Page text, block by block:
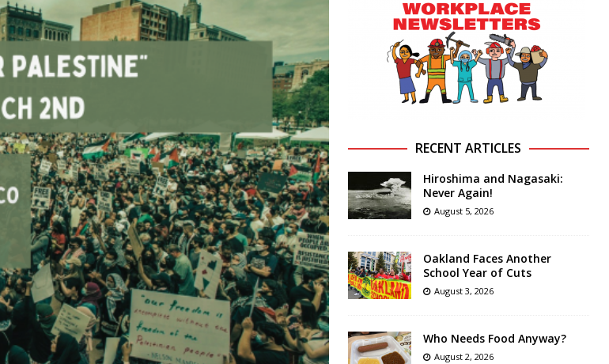
RECENT ARTICLES
Hiroshima and Nagasaki:
Never Again!
August 5, 2026
Oakland Faces Another
School Year of Cuts
August 3, 2026
Who Needs Food Anyway?
August 2, 2026